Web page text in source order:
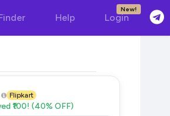
Help Login
New!
Flipkart
₹100! (40% OFF)